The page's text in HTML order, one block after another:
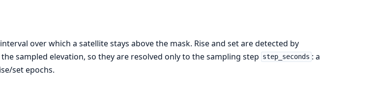
over which a satellite stays above the mask. Rise and set are detected by
sampled elevation, so they are resolved only to the sampling step step_seconds : a
set epochs.